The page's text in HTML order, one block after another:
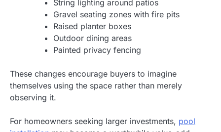
String lighting around patios
Gravel seating zones with fire pits
Raised planter boxes
Outdoor dining areas
Painted privacy fencing
These changes encourage buyers to imagine
themselves using the space rather than merely
observing it.
For homeowners seeking larger investments, pool